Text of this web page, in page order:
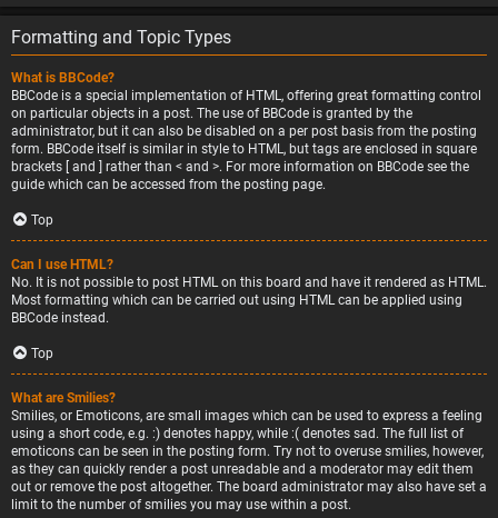
Formatting and Topic Types
What is BBCode?
BBCode is a special implementation of HTML, offering great formatting control
on particular objects in a post. The use of BBCode is granted by the
administrator, but it can also be disabled on a per post basis from the posting
form. BBCode itself is similar in style to HTML, but tags are enclosed in square
brackets [ and ] rather than < and >. For more information on BBCode see the
guide which can be accessed from the posting page.
Top
Can I use HTML?
No. It is not possible to post HTML on this board and have it rendered as HTML.
Most formatting which can be carried out using HTML can be applied using
BBCode instead.
Top
What are Smilies?
Smilies, or Emoticons, are small images which can be used to express a feeling
using a short code, e.g. :) denotes happy, while :( denotes sad. The full list of
emoticons can be seen in the posting form. Try not to overuse smilies, however,
as they can quickly render a post unreadable and a moderator may edit them
out or remove the post altogether. The board administrator may also have set a
limit to the number of smilies you may use within a post.